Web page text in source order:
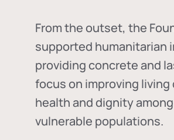
From the outset, the
supported humanitarian
providing concrete and
focus on improving
health and dignity
vulnerable populations.